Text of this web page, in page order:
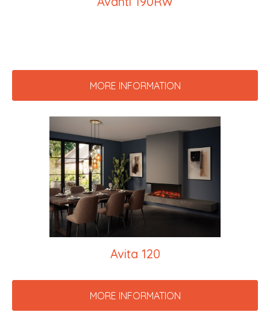
MORE INFORMATION
Avita 120
MORE INFORMATION